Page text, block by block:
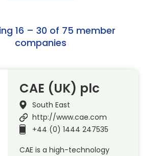
16 – 30 of 75 member
companies
CAE (UK) plc
South East
http://www.cae.com
+44 (0) 1444 247535
CAE is a high-technology